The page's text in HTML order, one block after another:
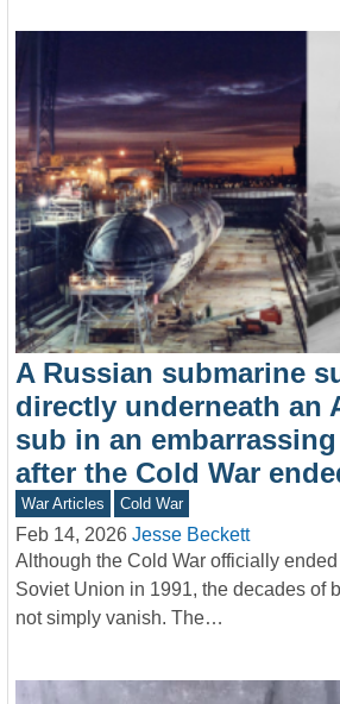
A Russian submarine
directly underneath an
sub in an
after the Cold War
War Articles Cold War
Feb 14, 2026 Jesse Beckett
Although the Cold War officially
Soviet Union in 1991, the decades of
not simply vanish. The…